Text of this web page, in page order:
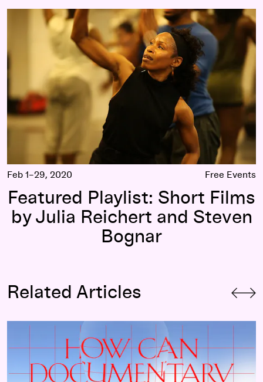
Featured Playlist: Short Films by Julia Reichert and Steven
Feb 1–29, 2020 Free Events
Featured Playlist: Short Films
by Julia Reichert and Steven
Bognar
Related Articles
How Can Documentary Filmmaking Pop the Political